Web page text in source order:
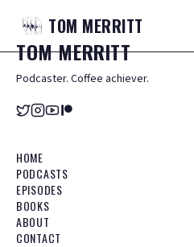
TOM MERRITT
TOMMERRITT
Podcaster. Coffee achiever.
HOME
PODCASTS
EPISODES
BOOKS
ABOUT
CONTACT